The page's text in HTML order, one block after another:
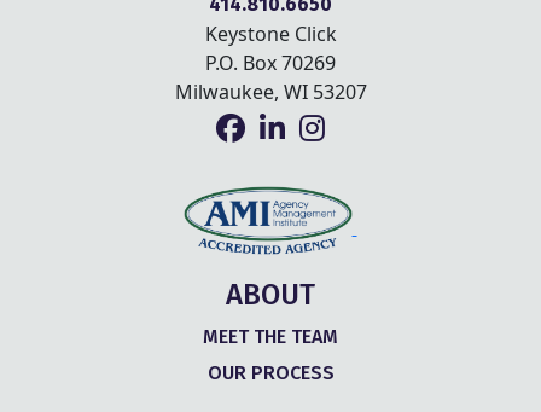
Keystone Click
P.O. Box 70269
Milwaukee, WI 53207
ABOUT
MEET THE TEAM
OUR PROCESS